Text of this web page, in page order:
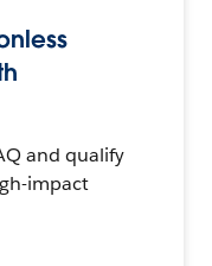
and qualify
impact